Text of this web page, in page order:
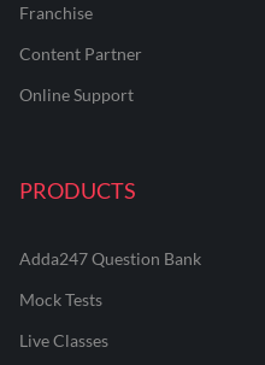
Franchise
Content Partner
Online Support
PRODUCTS
Adda247 Question Bank
Mock Tests
Live Classes